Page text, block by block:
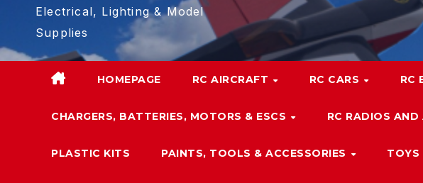
Electrical, Lighting & Model
Supplies
HOMEPAGE RC AIRCRAFT RC CARS RC
CHARGERS, BATTERIES, MOTORS & ESCS RC RADIOS AND
PLASTIC KITS PAINTS, TOOLS & ACCESSORIES TOYS